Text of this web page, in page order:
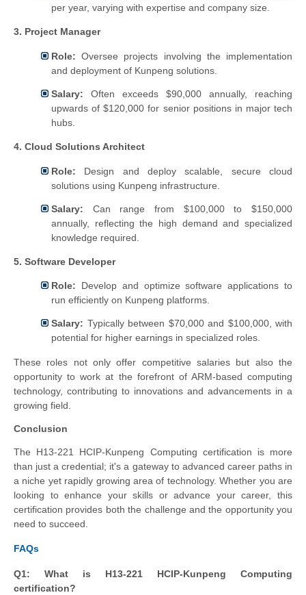
per year, varying with expertise and company size.
3. Project Manager
Role: Oversee projects involving the implementation
and deployment of Kunpeng solutions.
Salary: Often exceeds $90,000 annually, reaching
upwards of $120,000 for senior positions in major tech
hubs.
4. Cloud Solutions Architect
Role: Design and deploy scalable, secure cloud
solutions using Kunpeng infrastructure.
Salary: Can range from $100,000 to $150,000
annually, reflecting the high demand and specialized
knowledge required.
5. Software Developer
Role: Develop and optimize software applications to
run efficiently on Kunpeng platforms.
Salary: Typically between $70,000 and $100,000, with
potential for higher earnings in specialized roles.
These roles not only offer competitive salaries but also the
opportunity to work at the forefront of ARM-based computing
technology, contributing to innovations and advancements in a
growing field.
Conclusion
The H13-221 HCIP-Kunpeng Computing certification is more
than just a credential; it's a gateway to advanced career paths in
a niche yet rapidly growing area of technology. Whether you are
looking to enhance your skills or advance your career, this
certification provides both the challenge and the opportunity you
need to succeed.
FAQs
Q1: What is H13-221 HCIP-Kunpeng Computing
certification?